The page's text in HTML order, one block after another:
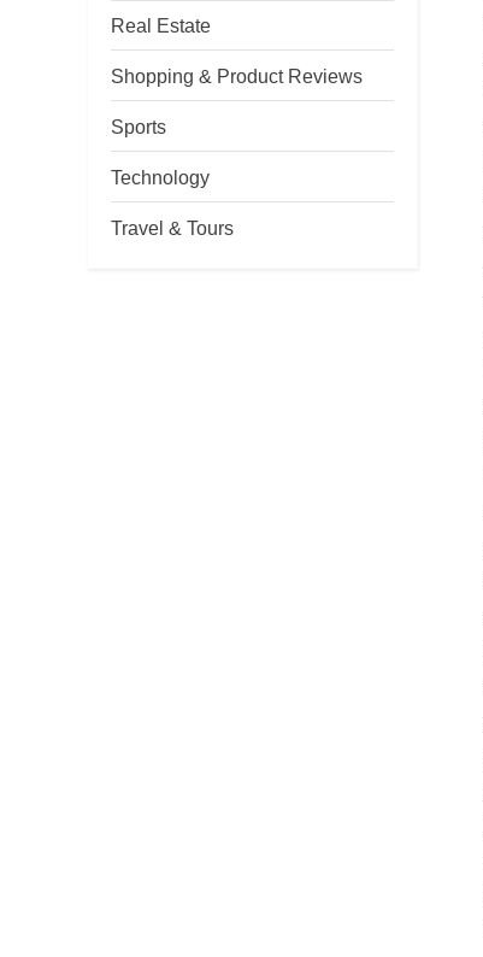
Real Estate
Shopping & Product Reviews
Sports
Technology
Travel & Tours